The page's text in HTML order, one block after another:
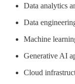
Data analytics
Data
Machine
Generative AI
Cloud